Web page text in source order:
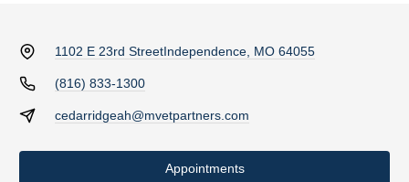
1102 E 23rd StreetIndependence, MO 64055
(816) 833-1300
cedarridgeah@mvetpartners.com
Appointments